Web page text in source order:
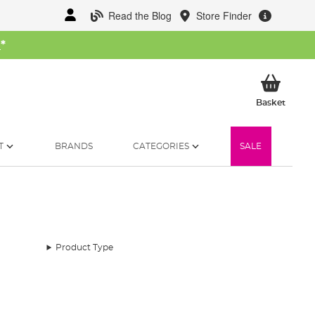
Read the Blog Store Finder
*
BasketMy
BRANDS CATEGORIES SALE
Product Type